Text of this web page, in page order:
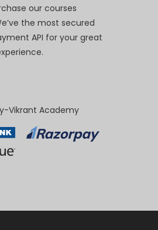
our courses
the most secured
API for your great